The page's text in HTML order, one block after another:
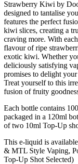
Strawberry Kiwi by
designed to tantalise
features the perfect
kiwi slices, creating a
craving more. With
flavour of ripe
exotic kiwi. Whether
deliciously satisfying
promises to delight
Treat yourself to this
fusion of fruity
Each bottle contains
packaged in a 120ml
of two 10ml Top-Up
This e-liquid is
& MTL Style Vaping,
Top-Up Shot Selected)